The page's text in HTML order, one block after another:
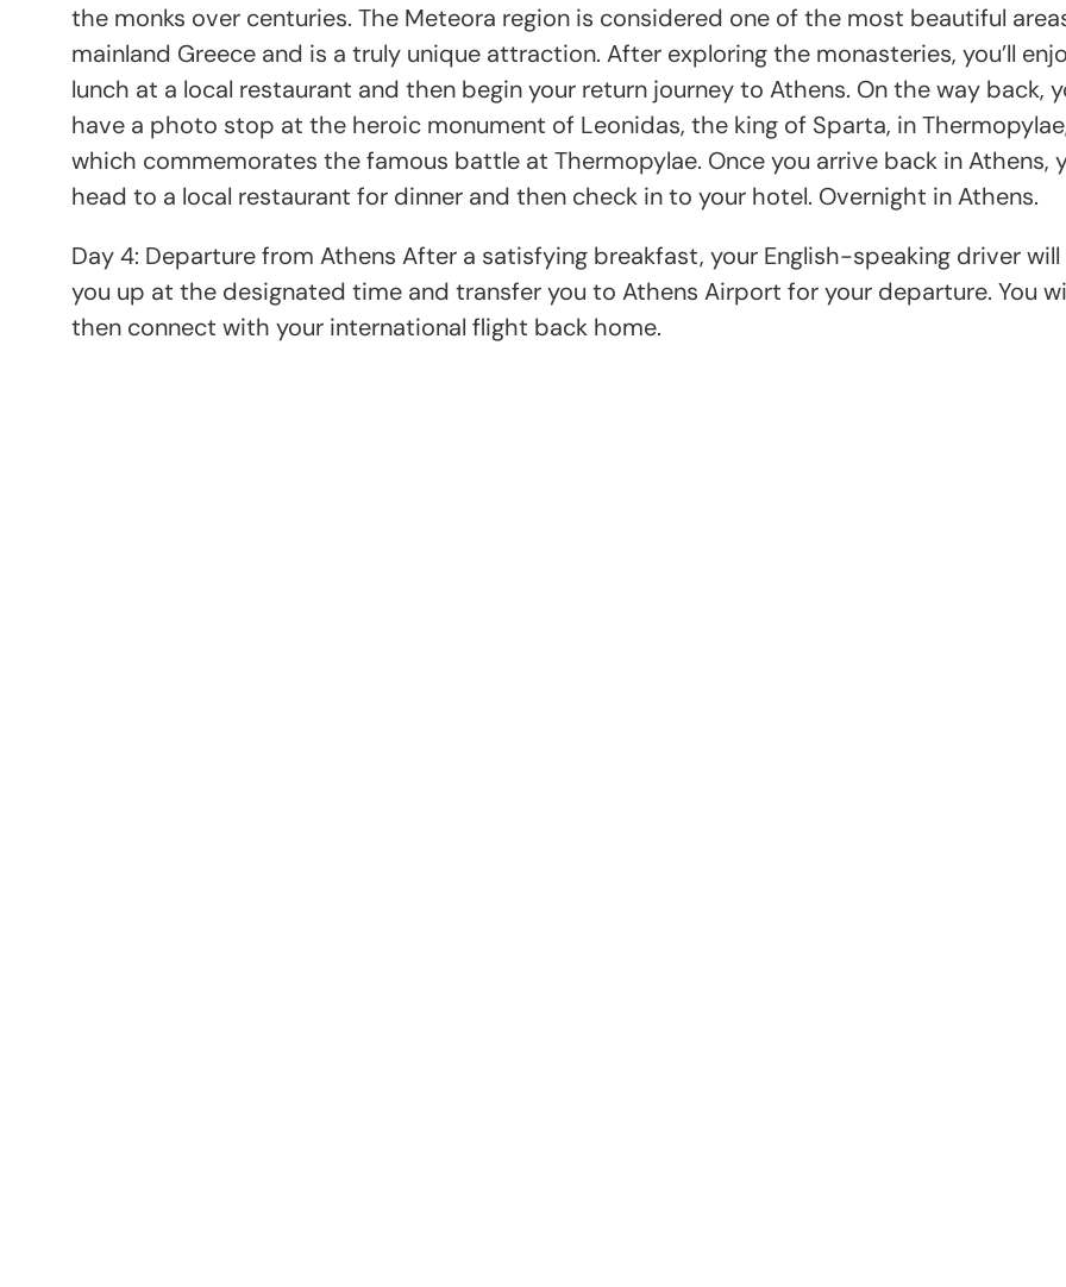
the monks over centuries. The Meteora region is considered one of the most beautiful
mainland Greece and is a truly unique attraction. After exploring the monasteries, you’ll
lunch at a local restaurant and then begin your return journey to Athens. On the way back,
have a photo stop at the heroic monument of Leonidas, the king of Sparta, in
which commemorates the famous battle at Thermopylae. Once you arrive back in Athens,
head to a local restaurant for dinner and then check in to your hotel. Overnight in Athens.
Day 4: Departure from Athens After a satisfying breakfast, your English-speaking driver
you up at the designated time and transfer you to Athens Airport for your departure. You
then connect with your international flight back home.